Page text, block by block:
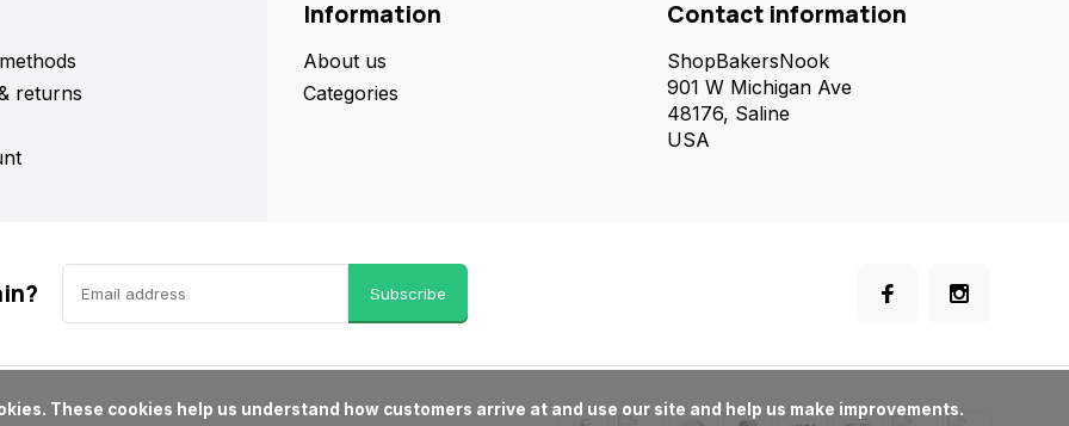
returns
Information
About us
Categories
Contact information
ShopBakersNook
901 W Michigan Ave
48176, Saline
USA
Subscribe